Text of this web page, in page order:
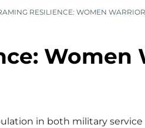
RESILIENCE: WOMEN
in both military